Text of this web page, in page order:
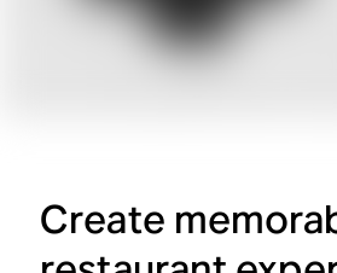
Create